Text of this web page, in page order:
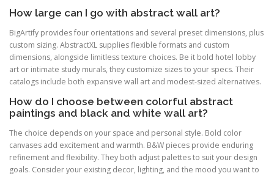
How large can I go with abstract wall art?
BigArtify provides four orientations and several preset dimensions, plus
custom sizing. AbstractXL supplies flexible formats and custom
dimensions, alongside limitless texture choices. Be it bold hotel lobby
art or intimate study murals, they customize sizes to your specs. Their
catalogs include both expansive wall art and modest-sized alternatives.
How do I choose between colorful abstract
paintings and black and white wall art?
The choice depends on your space and personal style. Bold color
canvases add excitement and warmth. B&W pieces provide enduring
refinement and flexibility. They both adjust palettes to suit your design
goals. Consider your existing decor, lighting, and the mood you want to